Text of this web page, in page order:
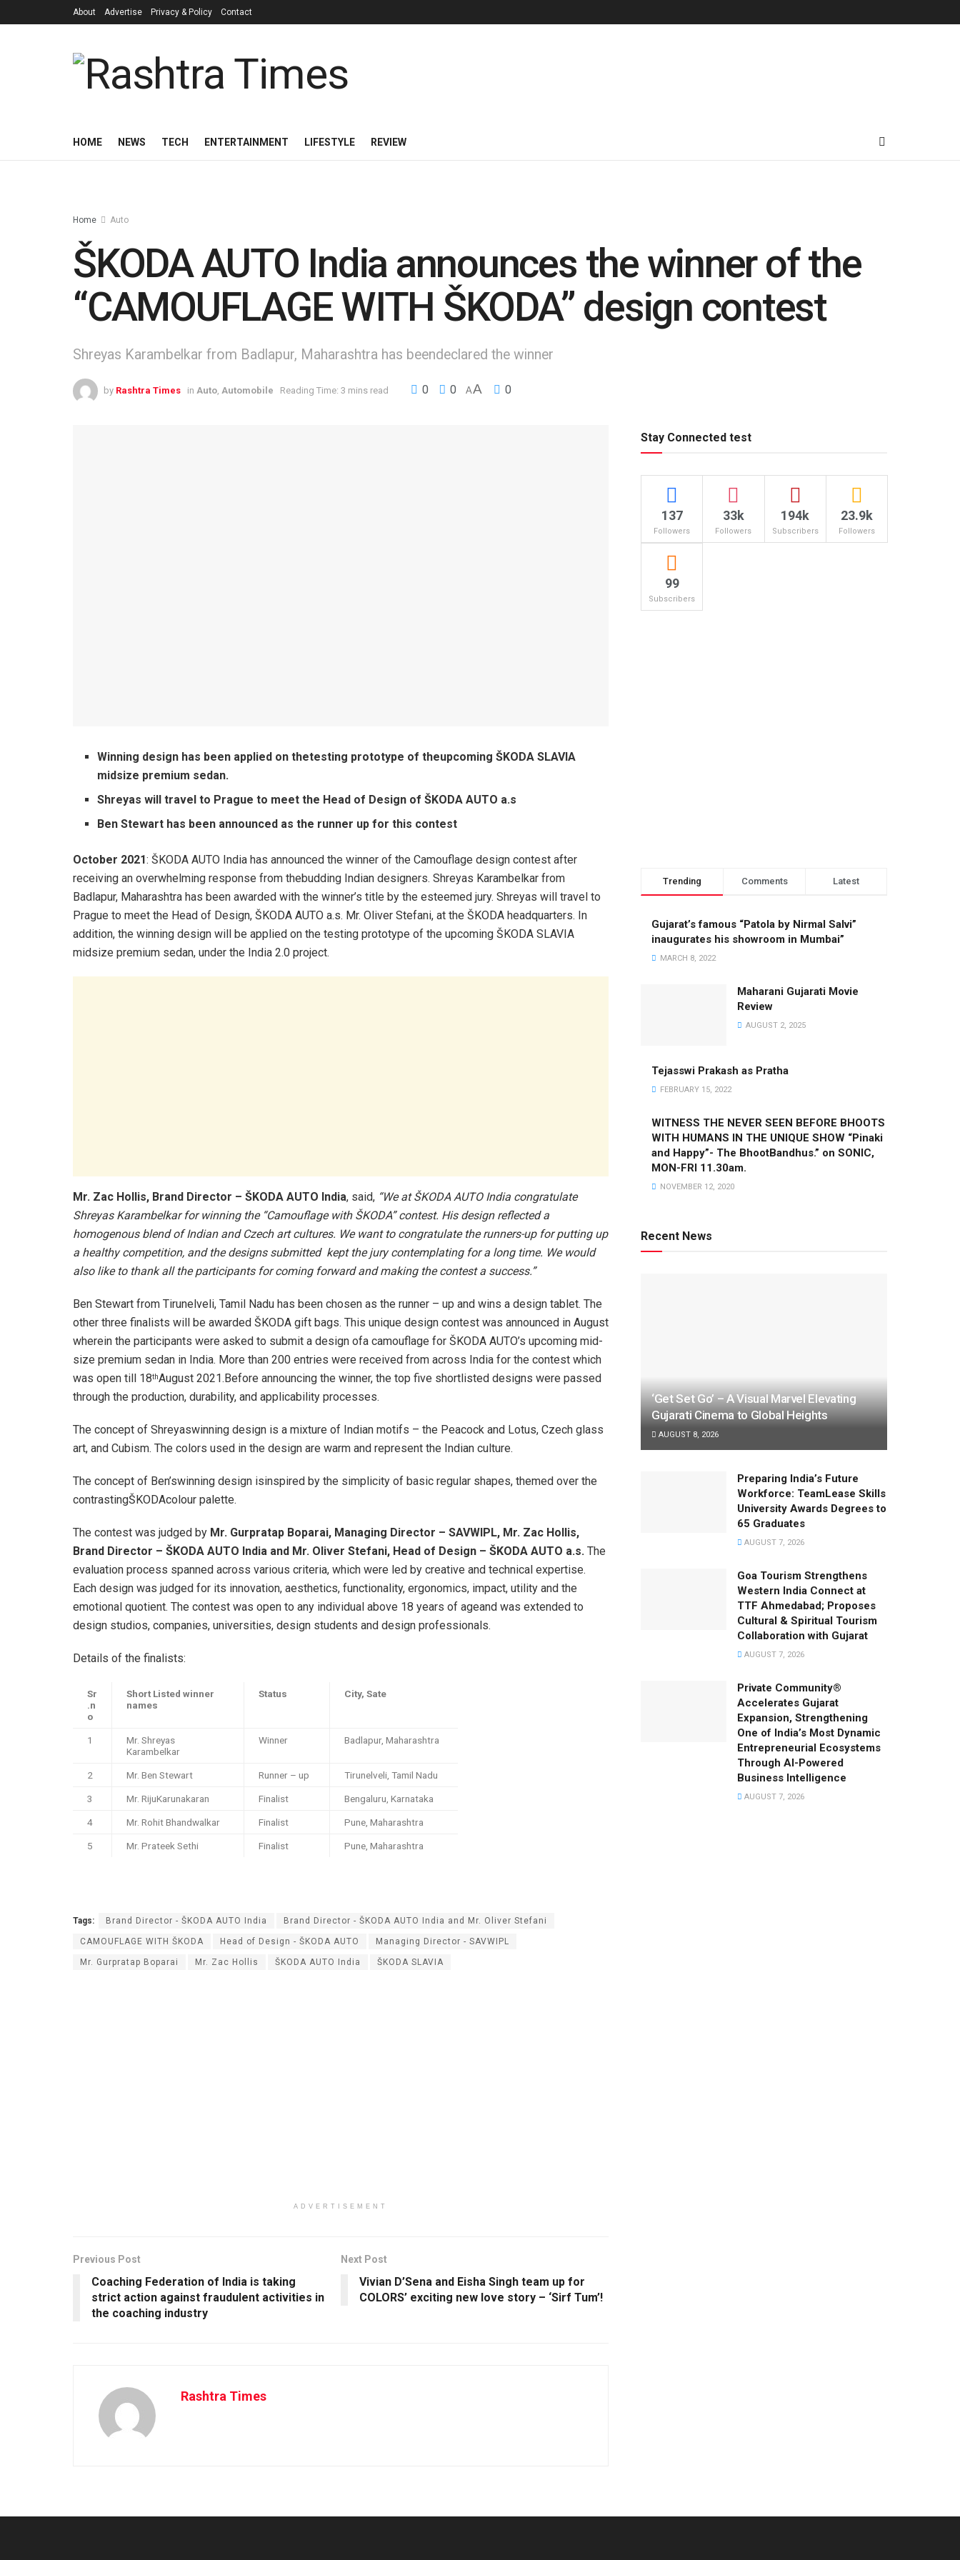
About Advertise Privacy & Policy Contact
HOME NEWS TECH ENTERTAINMENT LIFESTYLE REVIEW
Home Auto
ŠKODA AUTO India announces the winner of the
“CAMOUFLAGE WITH ŠKODA” design contest
Shreyas Karambelkar from Badlapur, Maharashtra has beendeclared the winner
by Rashtra Times in Auto, Automobile Reading Time: 3 mins read 0 0 AA 0
Winning design has been applied on thetesting prototype of theupcoming ŠKODA SLAVIA
midsize premium sedan.
Shreyas will travel to Prague to meet the Head of Design of ŠKODA AUTO a.s
Ben Stewart has been announced as the runner up for this contest
October 2021: ŠKODA AUTO India has announced the winner of the Camouflage design contest after
receiving an overwhelming response from thebudding Indian designers. Shreyas Karambelkar from
Badlapur, Maharashtra has been awarded with the winner’s title by the esteemed jury. Shreyas will travel to
Prague to meet the Head of Design, ŠKODA AUTO a.s. Mr. Oliver Stefani, at the ŠKODA headquarters. In
addition, the winning design will be applied on the testing prototype of the upcoming ŠKODA SLAVIA
midsize premium sedan, under the India 2.0 project.
Mr. Zac Hollis, Brand Director – ŠKODA AUTO India, said, “We at ŠKODA AUTO India congratulate
Shreyas Karambelkar for winning the “Camouflage with ŠKODA” contest. His design reflected a
homogenous blend of Indian and Czech art cultures. We want to congratulate the runners-up for putting up
a healthy competition, and the designs submitted kept the jury contemplating for a long time. We would
also like to thank all the participants for coming forward and making the contest a success.”
Ben Stewart from Tirunelveli, Tamil Nadu has been chosen as the runner – up and wins a design tablet. The
other three finalists will be awarded ŠKODA gift bags. This unique design contest was announced in August
wherein the participants were asked to submit a design ofa camouflage for ŠKODA AUTO’s upcoming mid-
size premium sedan in India. More than 200 entries were received from across India for the contest which
was open till 18thAugust 2021.Before announcing the winner, the top five shortlisted designs were passed
through the production, durability, and applicability processes.
The concept of Shreyaswinning design is a mixture of Indian motifs – the Peacock and Lotus, Czech glass
art, and Cubism. The colors used in the design are warm and represent the Indian culture.
The concept of Ben’swinning design isinspired by the simplicity of basic regular shapes, themed over the
contrastingŠKODAcolour palette.
The contest was judged by Mr. Gurpratap Boparai, Managing Director – SAVWIPL, Mr. Zac Hollis,
Brand Director – ŠKODA AUTO India and Mr. Oliver Stefani, Head of Design – ŠKODA AUTO a.s. The
evaluation process spanned across various criteria, which were led by creative and technical expertise.
Each design was judged for its innovation, aesthetics, functionality, ergonomics, impact, utility and the
emotional quotient. The contest was open to any individual above 18 years of ageand was extended to
design studios, companies, universities, design students and design professionals.
Details of the finalists:
Sr
.n
o
Short Listed winner
names
Status City, Sate
1
Mr. Shreyas
Karambelkar
Winner Badlapur, Maharashtra
2 Mr. Ben Stewart Runner – up Tirunelveli, Tamil Nadu
3 Mr. RijuKarunakaran Finalist Bengaluru, Karnataka
4 Mr. Rohit Bhandwalkar Finalist Pune, Maharashtra
5 Mr. Prateek Sethi Finalist Pune, Maharashtra
Tags: Brand Director - ŠKODA AUTO India Brand Director - ŠKODA AUTO India and Mr. Oliver Stefani
CAMOUFLAGE WITH ŠKODA Head of Design - ŠKODA AUTO Managing Director - SAVWIPL
Mr. Gurpratap Boparai Mr. Zac Hollis ŠKODA AUTO India ŠKODA SLAVIA
ADVERTISEMENT
Previous Post
Coaching Federation of India is taking
strict action against fraudulent activities in
the coaching industry
Next Post
Vivian D’Sena and Eisha Singh team up for
COLORS’ exciting new love story – ‘Sirf Tum’!
Rashtra Times
Stay Connected test
137
Followers
33k
Followers
194k
Subscribers
23.9k
Followers
99
Subscribers
Trending Comments Latest
Gujarat’s famous “Patola by Nirmal Salvi”
inaugurates his showroom in Mumbai”
MARCH 8, 2022
Maharani Gujarati Movie
Review
AUGUST 2, 2025
Tejasswi Prakash as Pratha
FEBRUARY 15, 2022
WITNESS THE NEVER SEEN BEFORE BHOOTS
WITH HUMANS IN THE UNIQUE SHOW “Pinaki
and Happy”- The BhootBandhus.” on SONIC,
MON-FRI 11.30am.
NOVEMBER 12, 2020
Recent News
‘Get Set Go’ – A Visual Marvel Elevating
Gujarati Cinema to Global Heights
AUGUST 8, 2026
Preparing India’s Future
Workforce: TeamLease Skills
University Awards Degrees to
65 Graduates
AUGUST 7, 2026
Goa Tourism Strengthens
Western India Connect at
TTF Ahmedabad; Proposes
Cultural & Spiritual Tourism
Collaboration with Gujarat
AUGUST 7, 2026
Private Community®
Accelerates Gujarat
Expansion, Strengthening
One of India’s Most Dynamic
Entrepreneurial Ecosystems
Through AI-Powered
Business Intelligence
AUGUST 7, 2026